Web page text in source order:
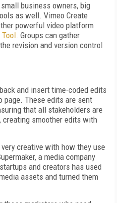
business owners, big
as well. Vimeo Create
powerful video platform
. Groups can gather
revision and version control
and insert time-coded edits
page. These edits are sent
that all stakeholders are
creating smoother edits with
creative with how they use
a media company
and creators has used
assets and turned them